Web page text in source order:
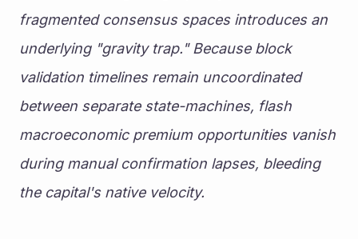
fragmented consensus spaces introduces an
underlying "gravity trap." Because block
validation timelines remain uncoordinated
between separate state-machines, flash
macroeconomic premium opportunities vanish
during manual confirmation lapses, bleeding
the capital's native velocity.